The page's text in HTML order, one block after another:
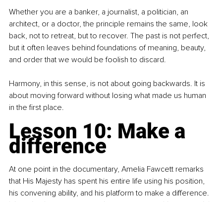
Whether you are a banker, a journalist, a politician, an
architect, or a doctor, the principle remains the same, look
back, not to retreat, but to recover. The past is not perfect,
but it often leaves behind foundations of meaning, beauty,
and order that we would be foolish to discard.
Harmony, in this sense, is not about going backwards. It is
about moving forward without losing what made us human
in the first place.
Lesson 10: Make a
difference
At one point in the documentary, Amelia Fawcett remarks
that His Majesty has spent his entire life using his position,
his convening ability, and his platform to make a difference.